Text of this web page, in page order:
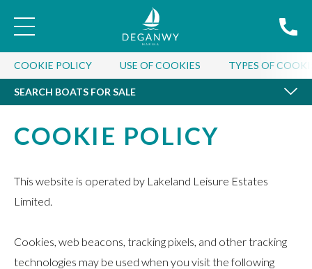
COOKIE POLICY USE OF COOKIES TYPES OF
SEARCH BOATS FOR SALE
SEARCH BOATS FOR SALE
COOKIE POLICY
This website is operated by Lakeland Leisure Estates
Limited.
Cookies, web beacons, tracking pixels, and other tracking
technologies may be used when you visit the following